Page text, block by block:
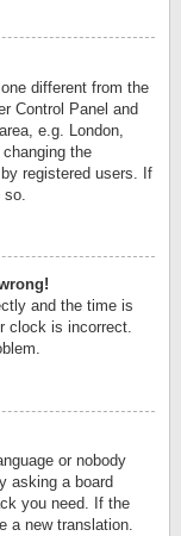
different from the
Control Panel and
e.g. London,
the
registered users. If
and the time is
clock is incorrect.
or nobody
asking a board
you need. If the
a new translation.